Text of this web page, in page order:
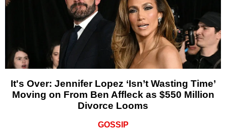
It's Over: Jennifer Lopez ‘Isn’t Wasting Time’
Moving on From Ben Affleck as $550 Million
Divorce Looms
GOSSIP